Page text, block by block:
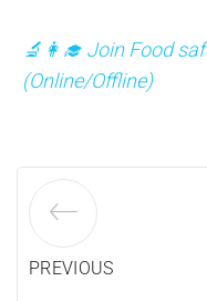
🔬👩‍🎓 Join Food
(Online/Offline)
PREVIOUS